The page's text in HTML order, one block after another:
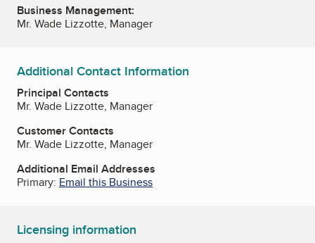
Business Management:
Mr. Wade Lizzotte, Manager
Additional Contact Information
Principal Contacts
Mr. Wade Lizzotte, Manager
Customer Contacts
Mr. Wade Lizzotte, Manager
Additional Email Addresses
Primary: Email this Business
Licensing information